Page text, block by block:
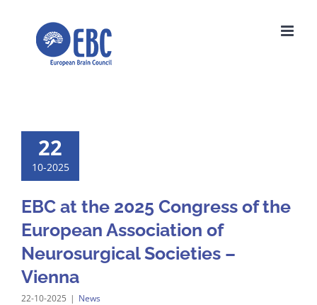
22
10-2025
EBC at the 2025 Congress of the
European Association of
Neurosurgical Societies –
Vienna
22-10-2025 | News